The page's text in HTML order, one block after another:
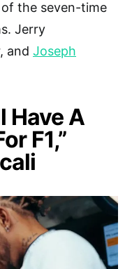
the seven-time
Jerry
and Joseph
Have A
F1,”